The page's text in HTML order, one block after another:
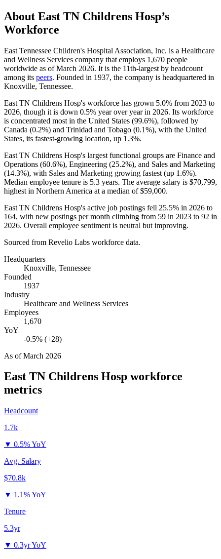
About East TN Childrens Hosp’s
Workforce
East Tennessee Children's Hospital Association, Inc. is a Healthcare
and Wellness Services company that employs 1,670 people
worldwide as of March 2026. It is the 11th-largest by headcount
among its peers. Founded in 1937, the company is headquartered in
Knoxville, Tennessee.
East TN Childrens Hosp's workforce has grown 5.0% from 2023 to
2026, though it is down 0.5% year over year in 2026. Its workforce
is concentrated most in the United States (99.6%), followed by
Canada (0.2%) and Trinidad and Tobago (0.1%), with the United
States, its fastest-growing location, up 1.3%.
East TN Childrens Hosp's largest functional groups are Finance and
Operations (60.6%), Engineering (25.2%), and Sales and Marketing
(14.3%), with Sales and Marketing growing fastest (up 1.6%).
Median employee tenure is 5.3 years. The average salary is $70,799,
highest in Northern America at a median of$59,000.
East TN Childrens Hosp's active job postings fell 25.5% in 2026 to
164, with new postings per month climbing from 59 in 2023 to 92 in
2026. Overall employee sentiment is neutral but improving.
Sourced from Revelio Labs workforce data.
Headquarters
Knoxville, Tennessee
Founded
1937
Industry
Healthcare and Wellness Services
Employees
1,670
YoY
-0.5% (+28)
As ofMarch 2026
East TN Childrens Hosp workforce
metrics
Headcount
1.7k
▼ 0.5% YoY
Avg. Salary
$70.8k
▼ 1.1% YoY
Tenure
5.3yr
▼ 0.3yr YoY